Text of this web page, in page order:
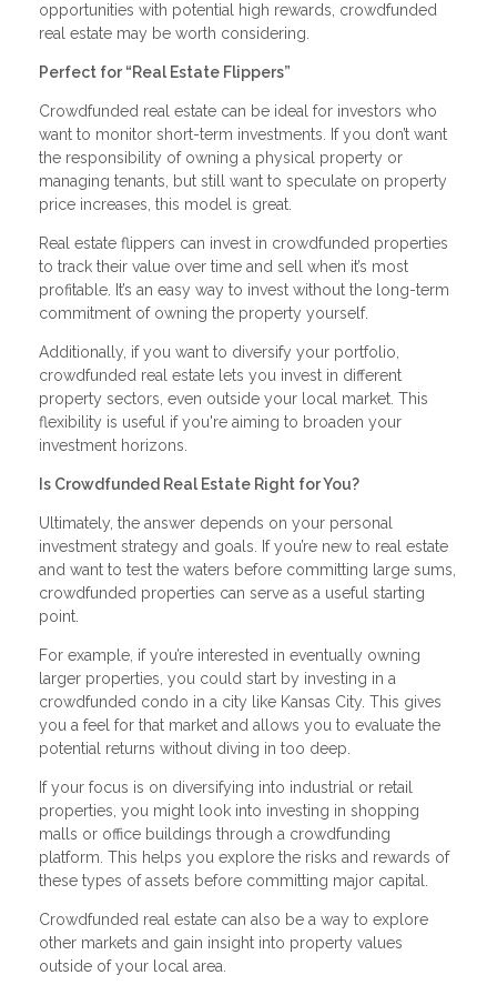
opportunities with potential high rewards, crowdfunded
real estate may be worth considering.
Perfect for “Real Estate Flippers”
Crowdfunded real estate can be ideal for investors who
want to monitor short-term investments. If you don’t want
the responsibility of owning a physical property or
managing tenants, but still want to speculate on property
price increases, this model is great.
Real estate flippers can invest in crowdfunded properties
to track their value over time and sell when it’s most
profitable. It’s an easy way to invest without the long-term
commitment of owning the property yourself.
Additionally, if you want to diversify your portfolio,
crowdfunded real estate lets you invest in different
property sectors, even outside your local market. This
flexibility is useful if you're aiming to broaden your
investment horizons.
Is Crowdfunded Real Estate Right for You?
Ultimately, the answer depends on your personal
investment strategy and goals. If you’re new to real estate
and want to test the waters before committing large sums,
crowdfunded properties can serve as a useful starting
point.
For example, if you’re interested in eventually owning
larger properties, you could start by investing in a
crowdfunded condo in a city like Kansas City. This gives
you a feel for that market and allows you to evaluate the
potential returns without diving in too deep.
If your focus is on diversifying into industrial or retail
properties, you might look into investing in shopping
malls or office buildings through a crowdfunding
platform. This helps you explore the risks and rewards of
these types of assets before committing major capital.
Crowdfunded real estate can also be a way to explore
other markets and gain insight into property values
outside of your local area.